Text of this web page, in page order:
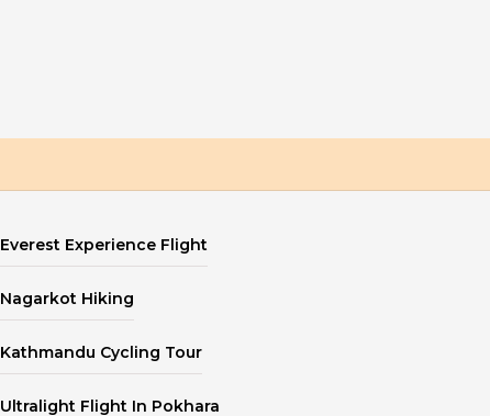
Everest Experience Flight
Nagarkot Hiking
Kathmandu Cycling Tour
Ultralight Flight In Pokhara